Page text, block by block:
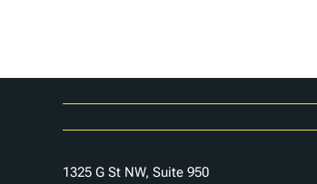
1325 G St NW, Suite 950